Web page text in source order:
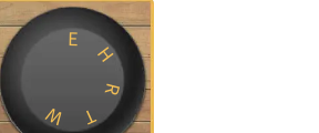
E
H
R
T
W